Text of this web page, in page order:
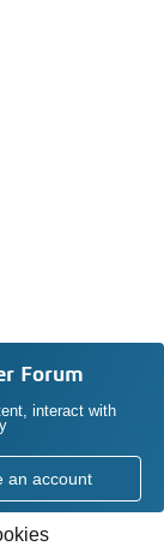
Forum
interact with
an account